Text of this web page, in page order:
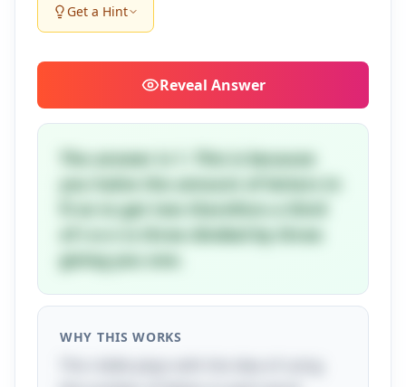
Get a Hint
Reveal Answer
The answer is 1. This is because
you halve the amount of letters in
fi-ve to get two therefore a third
of t-e-n is three divided by three
giving you one.
WHY THIS WORKS